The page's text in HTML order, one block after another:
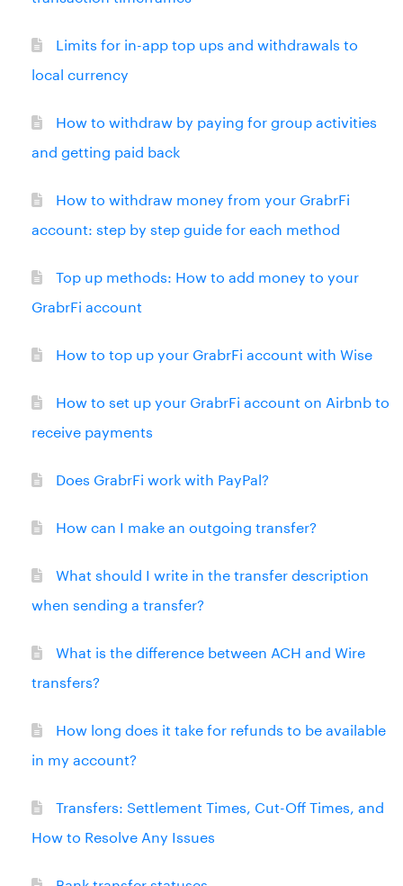
Limits for in-app top ups and withdrawals to
local currency
How to withdraw by paying for group activities
and getting paid back
How to withdraw money from your GrabrFi
account: step by step guide for each method
Top up methods: How to add money to your
GrabrFi account
How to top up your GrabrFi account with Wise
How to set up your GrabrFi account on Airbnb to
receive payments
Does GrabrFi work with PayPal?
How can I make an outgoing transfer?
What should I write in the transfer description
when sending a transfer?
What is the difference between ACH and Wire
transfers?
How long does it take for refunds to be available
in my account?
Transfers: Settlement Times, Cut-Off Times, and
How to Resolve Any Issues